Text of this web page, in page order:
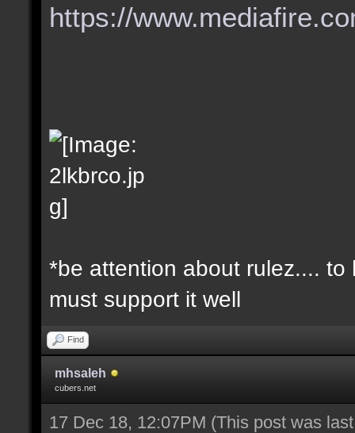
https://
*be attention about rulez....
must support it well
Find
mhsaleh
cubers.net
17 Dec 18, 12:07PM (This post was